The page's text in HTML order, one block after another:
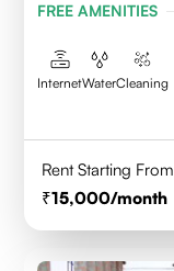
FREE AMENITIES
InternetWaterCleaning
Rent Starting From
15,000/month